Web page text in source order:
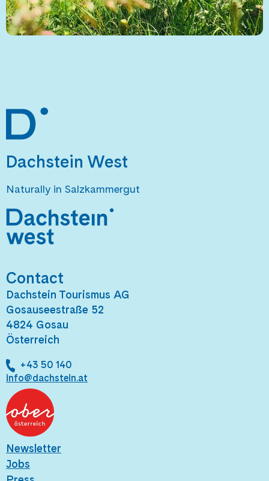
Dachstein West
Naturally in Salzkammergut
Contact
Dachstein Tourismus AG
Gosauseestraße 52
4824 Gosau
Österreich
+43 50 140
info@dachstein.at
Newsletter
Jobs